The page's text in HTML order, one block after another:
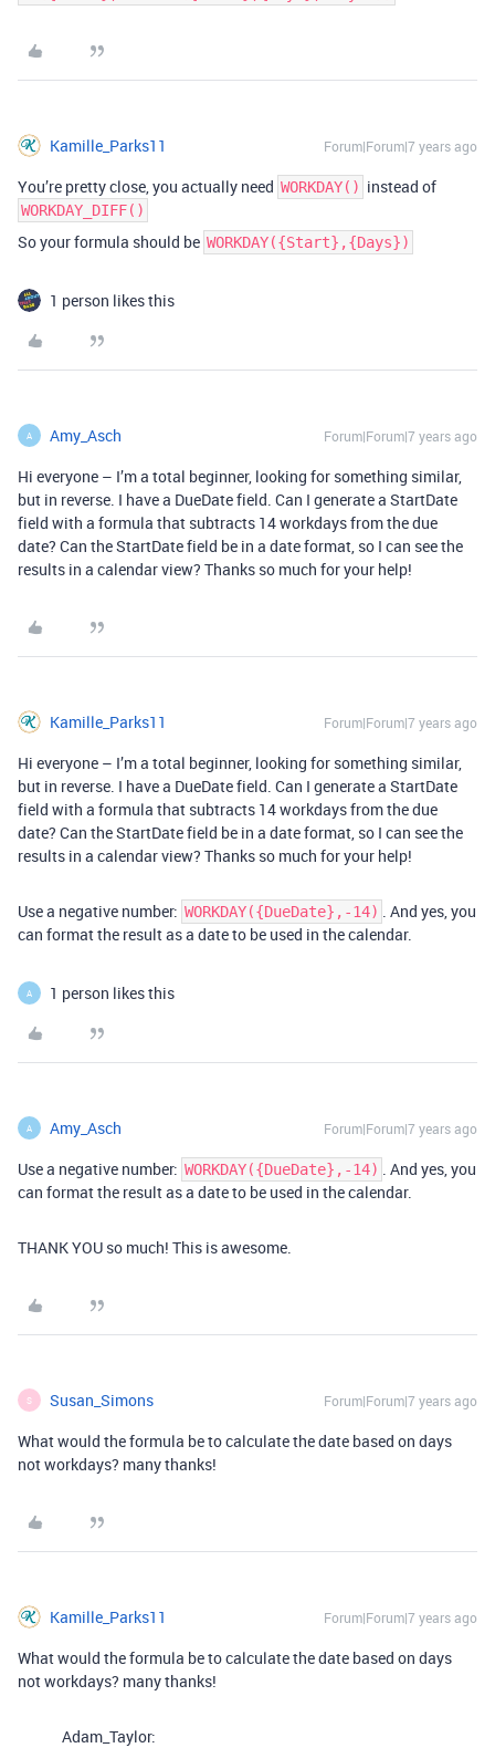
Kamille_Parks11 Forum|Forum|7 years ago
You’re pretty close, you actually need WORKDAY() instead of
WORKDAY_DIFF()
So your formula should be WORKDAY({Start},{Days})
1 person likes this
A Amy_Asch Forum|Forum|7 years ago
Hi everyone – I’m a total beginner, looking for something similar,
but in reverse. I have a DueDate field. Can I generate a StartDate
field with a formula that subtracts 14 workdays from the due
date? Can the StartDate field be in a date format, so I can see the
results in a calendar view? Thanks so much for your help!
Kamille_Parks11 Forum|Forum|7 years ago
Hi everyone – I’m a total beginner, looking for something similar,
but in reverse. I have a DueDate field. Can I generate a StartDate
field with a formula that subtracts 14 workdays from the due
date? Can the StartDate field be in a date format, so I can see the
results in a calendar view? Thanks so much for your help!
Use a negative number: WORKDAY({DueDate},-14) . And yes, you
can format the result as a date to be used in the calendar.
A 1 person likes this
A Amy_Asch Forum|Forum|7 years ago
Use a negative number: WORKDAY({DueDate},-14) . And yes, you
can format the result as a date to be used in the calendar.
THANK YOU so much! This is awesome.
S Susan_Simons Forum|Forum|7 years ago
What would the formula be to calculate the date based on days
not workdays? many thanks!
Kamille_Parks11 Forum|Forum|7 years ago
What would the formula be to calculate the date based on days
not workdays? many thanks!
Adam_Taylor: